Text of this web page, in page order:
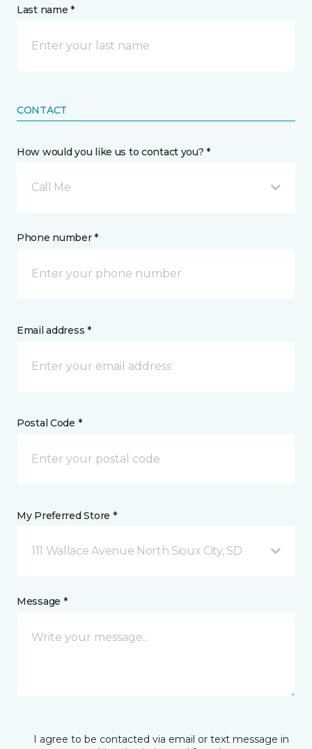
Last name *
CONTACT
How would you like us to contact you? *
Call Me
Phone number *
Email address *
Postal Code *
My Preferred Store *
111 Wallace Avenue North Sioux City, SD
Message *
I agree to be contacted via email or text message in